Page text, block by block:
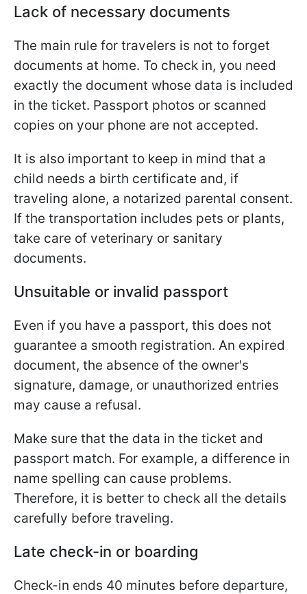
Lack of necessary documents
The main rule for travelers is not to forget
documents at home. To check in, you need
exactly the document whose data is included
in the ticket. Passport photos or scanned
copies on your phone are not accepted.
It is also important to keep in mind that a
child needs a birth certificate and, if
traveling alone, a notarized parental consent.
If the transportation includes pets or plants,
take care of veterinary or sanitary
documents.
Unsuitable or invalid passport
Even if you have a passport, this does not
guarantee a smooth registration. An expired
document, the absence of the owner's
signature, damage, or unauthorized entries
may cause a refusal.
Make sure that the data in the ticket and
passport match. For example, a difference in
name spelling can cause problems.
Therefore, it is better to check all the details
carefully before traveling.
Late check-in or boarding
Check-in ends 40 minutes before departure,